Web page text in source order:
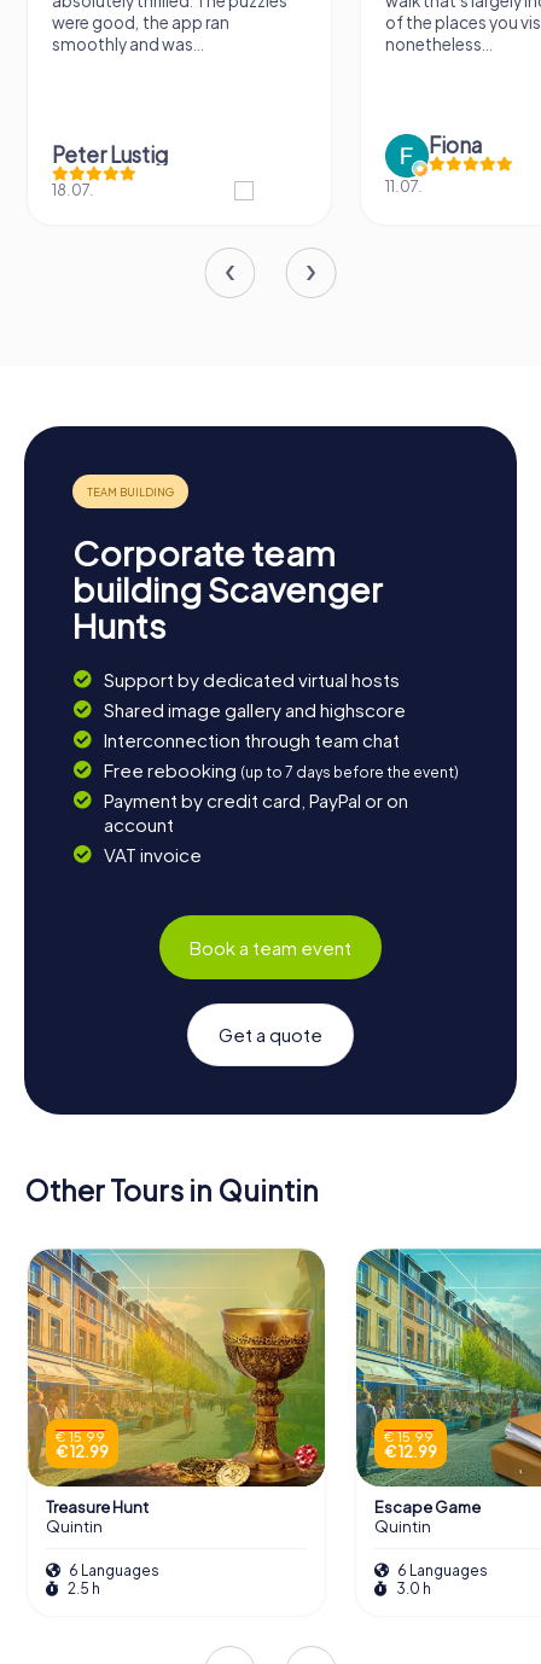
were good, the app ran
smoothly and was...
Peter Lustig
18.07.
of the places you
nonetheless...
Fiona
11.07.
Corporate team
building Scavenger
Hunts
Support by dedicated virtual hosts
Shared image gallery and highscore
Interconnection through team chat
Free rebooking (up to 7 days before the event)
Payment by credit card, PayPal or on
account
VAT invoice
Book a team event
Get a quote
Other Tours in Quintin
€ 15.99
€ 12.99
Treasure Hunt
Quintin
6 Languages
2.5 h
€ 15.99
€ 12.99
Escape Game
Quintin
6 Languages
3.0 h